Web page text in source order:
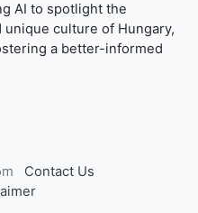
AI to spotlight the
culture of Hungary,
a better-informed
Contact Us